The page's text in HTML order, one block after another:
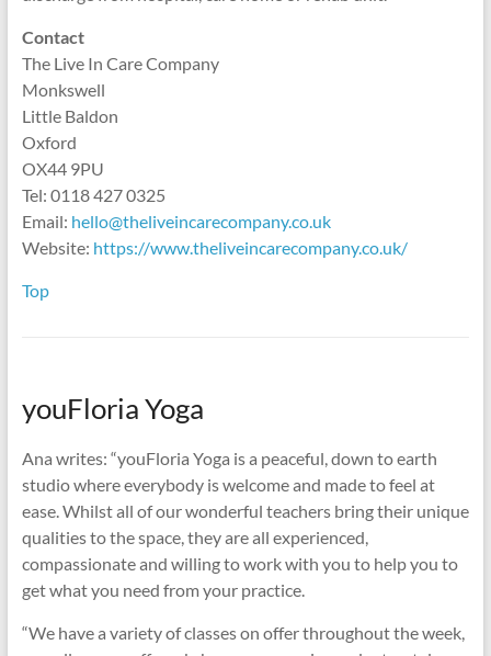
Contact
The Live In Care Company
Monkswell
Little Baldon
Oxford
OX44 9PU
Tel: 0118 427 0325
Email: hello@theliveincarecompany.co.uk
Website: https://www.theliveincarecompany.co.uk/
Top
youFloria Yoga
Ana writes: “youFloria Yoga is a peaceful, down to earth
studio where everybody is welcome and made to feel at
ease. Whilst all of our wonderful teachers bring their unique
qualities to the space, they are all experienced,
compassionate and willing to work with you to help you to
get what you need from your practice.
“We have a variety of classes on offer throughout the week,